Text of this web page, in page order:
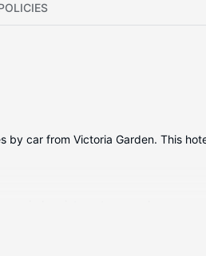
car from Victoria Garden. This
toiletries and hair dryers.